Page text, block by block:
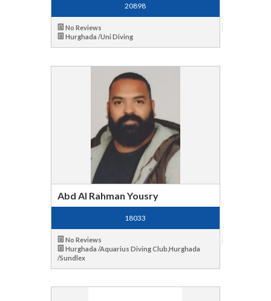
20898
No Reviews
Hurghada /Uni Diving
Abd Al Rahman Yousry
18033
No Reviews
Hurghada /Aquarius Diving Club,Hurghada
/Sundlex